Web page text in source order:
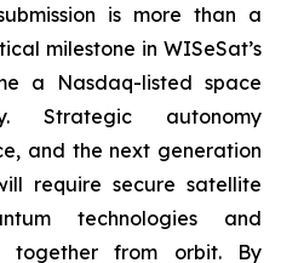
is more than a
milestone in WISeSat’s
a Nasdaq-listed space
Strategic autonomy
and the next generation
require secure satellite
technologies and
together from orbit. By